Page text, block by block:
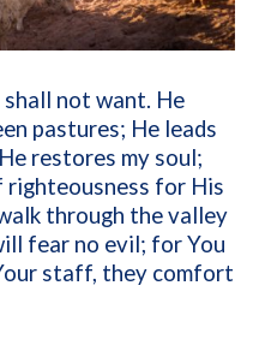
shall not want. He
pastures; He leads
restores my soul;
righteousness for His
through the valley
fear no evil; for You
staff, they comfort